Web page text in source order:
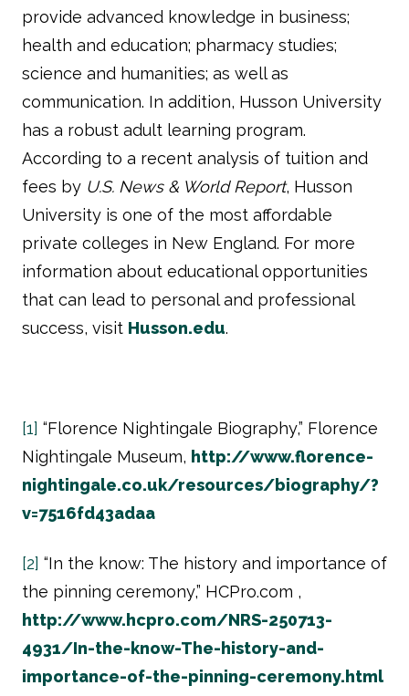
provide advanced knowledge in business;
health and education; pharmacy studies;
science and humanities; as well as
communication. In addition, Husson University
has a robust adult learning program.
According to a recent analysis of tuition and
fees by U.S. News & World Report, Husson
University is one of the most affordable
private colleges in New England. For more
information about educational opportunities
that can lead to personal and professional
success, visit Husson.edu.
[1] “Florence Nightingale Biography,” Florence
Nightingale Museum, http://www.florence-
nightingale.co.uk/resources/biography/?
v=7516fd43adaa
[2] “In the know: The history and importance of
the pinning ceremony,” HCPro.com ,
http://www.hcpro.com/NRS-250713-
4931/In-the-know-The-history-and-
importance-of-the-pinning-ceremony.html